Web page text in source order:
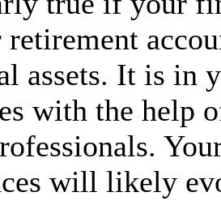
assets. It is in
with the help
will likely